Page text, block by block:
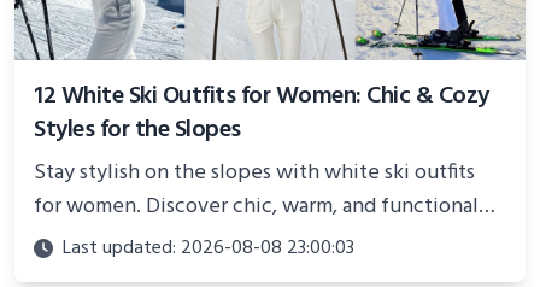
12 White Ski Outfits for Women: Chic & Cozy
Styles for the Slopes
Stay stylish on the slopes with white ski outfits
for women. Discover chic, warm, and functional
looks perfect for winter adventures in 2025.
Last updated: 2026-08-08 23:00:03